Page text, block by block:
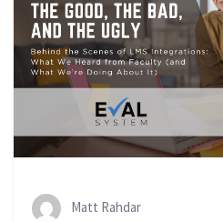
Matt Rahdar